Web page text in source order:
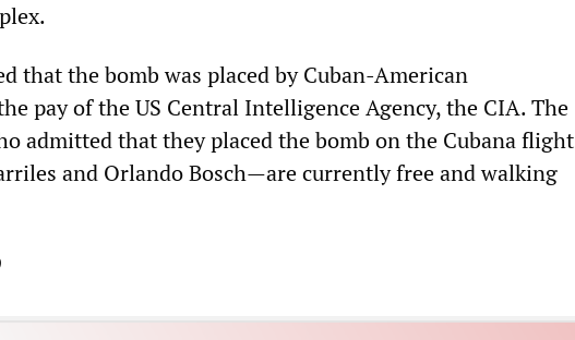
that the bomb was placed by Cuban-American
pay of the US Central Intelligence Agency, the CIA. The
admitted that they placed the bomb on the Cubana flight
and Orlando Bosch—are currently free and walking